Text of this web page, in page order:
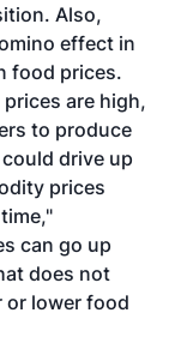
Also,
effect in
food prices.
are high,
to produce
drive up
prices
can go up
does not
or lower food